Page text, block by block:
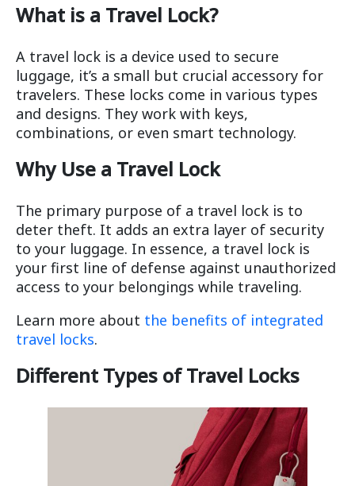
What is a Travel Lock?
A travel lock is a device used to secure
luggage, it’s a small but crucial accessory for
travelers. These locks come in various types
and designs. They work with keys,
combinations, or even smart technology.
Why Use a Travel Lock
The primary purpose of a travel lock is to
deter theft. It adds an extra layer of security
to your luggage. In essence, a travel lock is
your first line of defense against unauthorized
access to your belongings while traveling.
Learn more about the benefits of integrated
travel locks.
Different Types of Travel Locks